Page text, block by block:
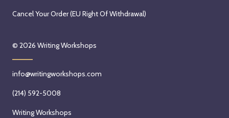
Cancel Your Order (EU Right Of Withdrawal)
© 2026 Writing Workshops
info@writingworkshops.com
(214) 592-5008
Writing Workshops